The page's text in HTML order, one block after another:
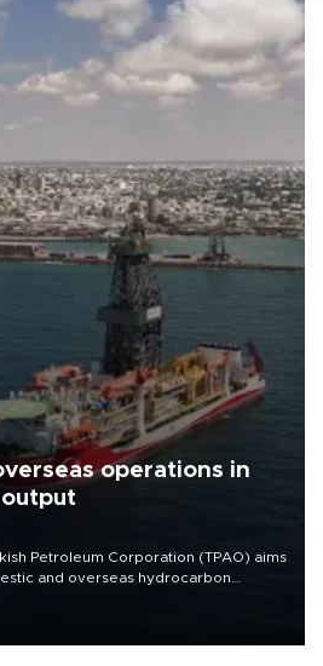
operations in
Petroleum Corporation (TPAO) aims
and overseas hydrocarbon